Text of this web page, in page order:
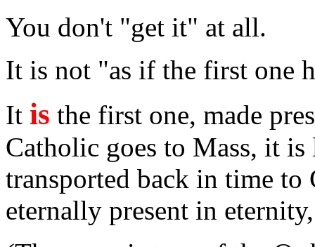
You don't "get it" at all.
It is not "as if the first one
It is the first one, made
Catholic goes to Mass, it
transported back in time to
eternally present in